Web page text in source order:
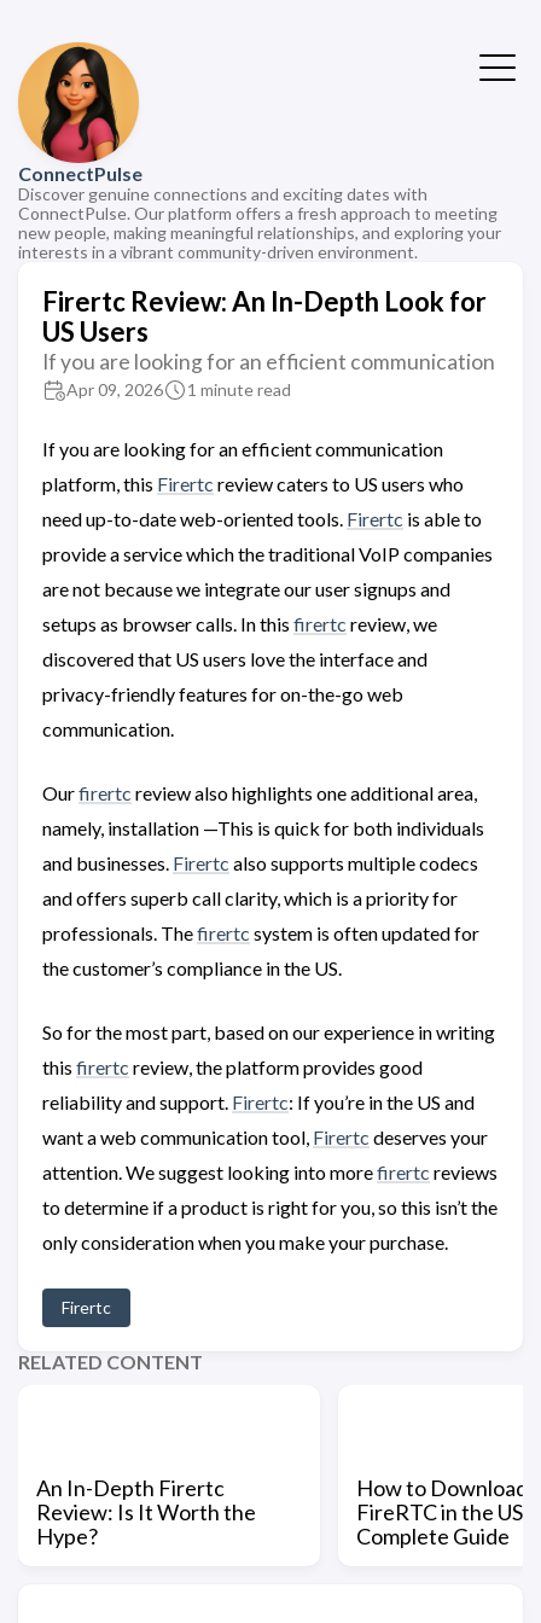
ConnectPulse
Discover genuine connections and exciting dates with
ConnectPulse. Our platform offers a fresh approach to meeting
new people, making meaningful relationships, and exploring your
interests in a vibrant community-driven environment.
Firertc Review: An In-Depth Look for
US Users
If you are looking for an efficient communication
Apr 09, 2026 1 minute read
If you are looking for an efficient communication
platform, this Firertc review caters to US users who
need up-to-date web-oriented tools. Firertc is able to
provide a service which the traditional VoIP companies
are not because we integrate our user signups and
setups as browser calls. In this firertc review, we
discovered that US users love the interface and
privacy-friendly features for on-the-go web
communication.
Ourfirertc review also highlights one additional area,
namely, installation —This is quick for both individuals
and businesses. Firertc also supports multiple codecs
and offers superb call clarity, which is a priority for
professionals. Thefirertc system is often updated for
the customer’s compliance in the US.
So for the most part, based on our experience in writing
this firertc review, the platform provides good
reliability and support. Firertc: If you’re in the US and
want a web communication tool, Firertc deserves your
attention. We suggest looking into morefirertc reviews
to determine if a product is right for you, so this isn’t the
only consideration when you make your purchase.
Firertc
RELATED CONTENT
An In-Depth Firertc
Review: Is It Worth the
Hype?
How to Download
FireRTC in the US:
Complete Guide